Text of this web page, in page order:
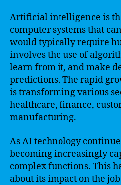
Artificial intelligence is
computer systems that
would typically require
involves the use of
learn from it, and make
predictions. The rapid
is transforming various
healthcare, finance,
manufacturing.
As AI technology
becoming increasingly
complex functions. This
about its impact on the